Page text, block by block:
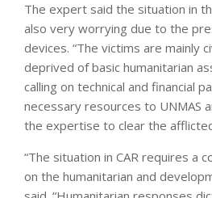
The expert said the situation in
also very worrying due to the
devices. “The victims are mainly
deprived of basic humanitarian
calling on technical and financial
necessary resources to UNMAS
the expertise to clear the
“The situation in CAR requires a
on the humanitarian and